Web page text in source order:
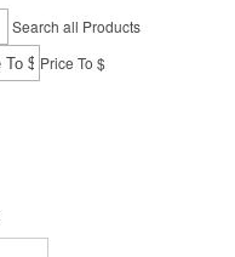
Search all Products
Price To $